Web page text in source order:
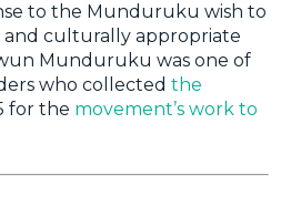
to the Munduruku wish to
and culturally appropriate
Munduruku was one of
who collected the
for the movement’s work to